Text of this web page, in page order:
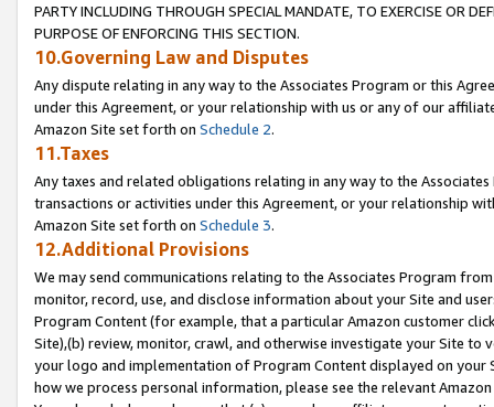
PARTY INCLUDING THROUGH SPECIAL MANDATE, TO EXERCISE OR
PURPOSE OF ENFORCING THIS SECTION.
10.Governing Law and Disputes
Any dispute relating in any way to the Associates Program or this
under this Agreement, or your relationship with us or any of our
Amazon Site set forth on Schedule 2.
11.Taxes
Any taxes and related obligations relating in any way to the
transactions or activities under this Agreement, or your relationship
Amazon Site set forth on Schedule 3.
12.Additional Provisions
We may send communications relating to the Associates Program
monitor, record, use, and disclose information about your Site and
Program Content (for example, that a particular Amazon customer
Site),(b) review, monitor, crawl, and otherwise investigate your Site
your logo and implementation of Program Content displayed on
how we process personal information, please see the relevant